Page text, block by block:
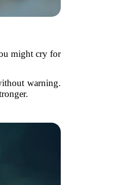
might cry for
warning.